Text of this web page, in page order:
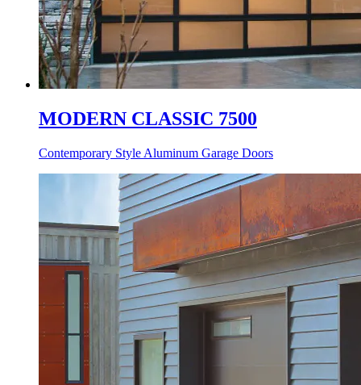
MODERN CLASSIC 7500
Contemporary Style Aluminum Garage Doors